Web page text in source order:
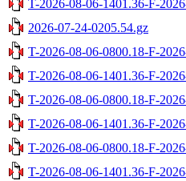
T-2026-08-06-1401.36-F-
2026-07-24-0205.54.gz
T-2026-08-06-0800.18-F-
T-2026-08-06-1401.36-F-
T-2026-08-06-0800.18-F-
T-2026-08-06-1401.36-F-
T-2026-08-06-0800.18-F-
T-2026-08-06-1401.36-F-